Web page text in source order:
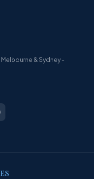
Melbourne & Sydney -